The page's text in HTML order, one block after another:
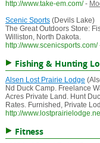
http://www.take-em.com/ -
Scenic Sports(Devils Lake)
The Great Outdoors Store:
Williston, North Dakota.
http://www.scenicsports.com/
Fishing & Hunting
Alsen Lost Prairie Lodge
Nd Duck Camp. Freelance
Acres Private Land. Hunt
Rates. Furnished, Private
http://
Fitness